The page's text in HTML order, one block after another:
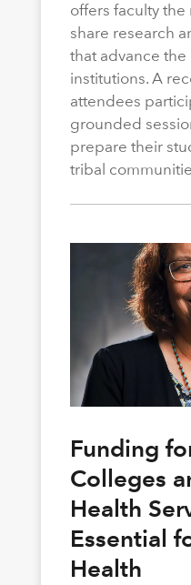
offers faculty
share research
that advance
institutions. A
attendees
grounded
prepare their
tribal
Funding
Colleges
Health
Essential
Health